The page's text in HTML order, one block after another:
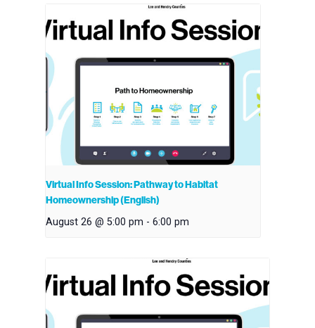
Virtual Info Session: Pathway to Habitat
Homeownership (English)
August 26 @ 5:00 pm - 6:00 pm